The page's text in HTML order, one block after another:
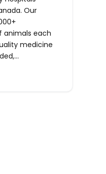
Our
animals each
medicine